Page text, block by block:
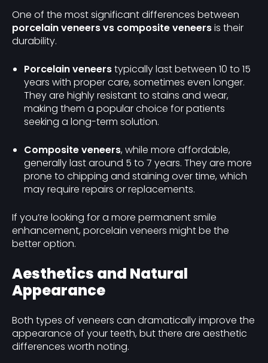
One of the most significant differences between
porcelain veneers vs composite veneersis their
durability.
Porcelain veneerstypically last between 10 to 15
years with proper care, sometimes even longer.
They are highly resistant to stains and wear,
making them a popular choice for patients
seeking a long-term solution.
Composite veneers, while more affordable,
generally last around 5 to 7 years. They are more
prone to chipping and staining over time, which
may require repairs or replacements.
If you’re looking for a more permanent smile
enhancement, porcelain veneers might be the
better option.
Aesthetics and Natural
Appearance
Both types of veneers can dramatically improve the
appearance of your teeth, but there are aesthetic
differences worth noting.